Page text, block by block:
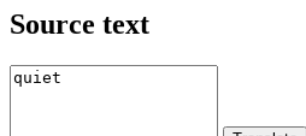
Source text